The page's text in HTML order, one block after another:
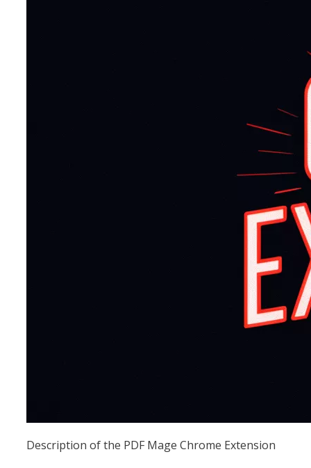
Description of the PDF Mage Chrome Extension